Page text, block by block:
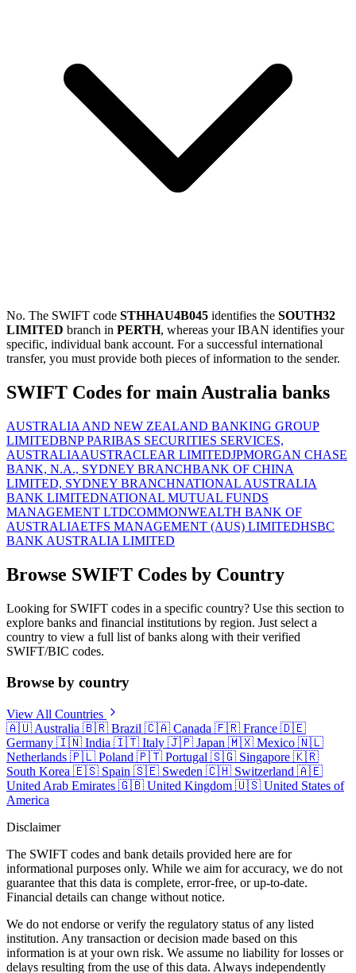
No. The SWIFT code STHHAU4B045 identifies the SOUTH32
LIMITED branch in PERTH, whereas your IBAN identifies your
specific, individual bank account. For a successful international
transfer, you must provide both pieces of information to the sender.
SWIFT Codes for main Australia banks
AUSTRALIA AND NEW ZEALAND BANKING GROUP
LIMITEDBNP PARIBAS SECURITIES SERVICES,
AUSTRALIAAUSTRACLEAR LIMITEDJPMORGAN CHASE
BANK, N.A., SYDNEY BRANCHBANK OF CHINA
LIMITED, SYDNEY BRANCHNATIONAL AUSTRALIA
BANK LIMITEDNATIONAL MUTUAL FUNDS
MANAGEMENT LTDCOMMONWEALTH BANK OF
AUSTRALIAETFS MANAGEMENT (AUS) LIMITEDHSBC
BANK AUSTRALIA LIMITED
Browse SWIFT Codes by Country
Looking for SWIFT codes in a specific country? Use this section to
explore banks and financial institutions by region. Just select a
country to view a full list of banks along with their verified
SWIFT/BIC codes.
Browse by country
View All Countries
🇦🇺 Australia 🇧🇷 Brazil 🇨🇦 Canada 🇫🇷 France 🇩🇪
Germany 🇮🇳 India 🇮🇹 Italy 🇯🇵 Japan 🇲🇽 Mexico 🇳🇱
Netherlands 🇵🇱 Poland 🇵🇹 Portugal 🇸🇬 Singapore 🇰🇷
South Korea 🇪🇸 Spain 🇸🇪 Sweden 🇨🇭 Switzerland 🇦🇪
United Arab Emirates 🇬🇧 United Kingdom 🇺🇸 United States of
America
Disclaimer
The SWIFT codes and bank details provided here are for
informational purposes only. While we aim for accuracy, we do not
guarantee that this data is complete, error-free, or up-to-date.
Financial details can change without notice.
We do not endorse or verify the regulatory status of any listed
institution. Any transaction or decision made based on this
information is at your own risk. We assume no liability for losses or
delays resulting from the use of this data. Always independently